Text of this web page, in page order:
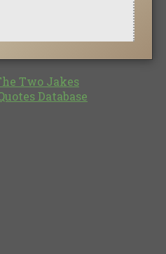
Two Jakes
Database